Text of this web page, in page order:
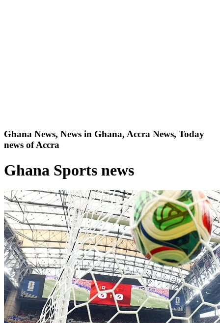
Ghana News, News in Ghana, Accra News, Today
news of Accra
Ghana Sports news